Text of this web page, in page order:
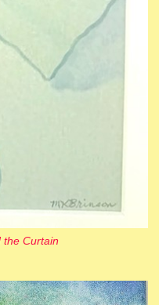
the Curtain